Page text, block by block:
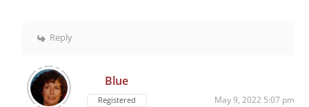
Reply
Blue
Registered May 9, 2022 5:07 pm